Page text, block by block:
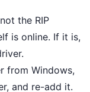
the RIP
is online. If it is,
from Windows,
and re-add it.